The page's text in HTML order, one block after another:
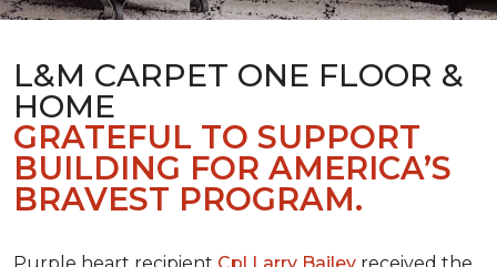
L&M CARPET ONE FLOOR &
HOME
GRATEFUL TO SUPPORT
BUILDING FOR AMERICA’S
BRAVEST PROGRAM.